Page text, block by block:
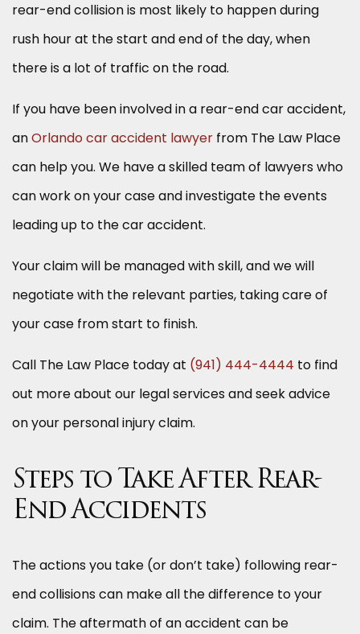
rear-end collision is most likely to happen during
rush hour at the start and end of the day, when
there is a lot of traffic on the road.
If you have been involved in a rear-end car accident,
anOrlando car accident lawyer from The Law Place
can help you. We have a skilled team of lawyers who
can work on your case and investigate the events
leading up to the car accident.
Your claim will be managed with skill, and we will
negotiate with the relevant parties, taking care of
your case from start to finish.
Call The Law Place today at (941) 444-4444 to find
out more about our legal services and seek advice
on your personal injury claim.
Steps to Take After Rear-
End Accidents
The actions you take (or don’t take) following rear-
end collisions can make all the difference to your
claim. The aftermath of an accident can be